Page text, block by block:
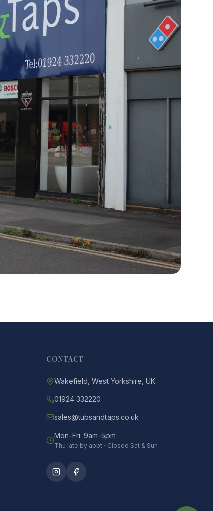
CONTACT
Wakefield, West Yorkshire, UK
01924 332220
sales@tubsandtaps.co.uk
Mon–Fri: 9am–5pm
Thu late by appt · Closed Sat & Sun